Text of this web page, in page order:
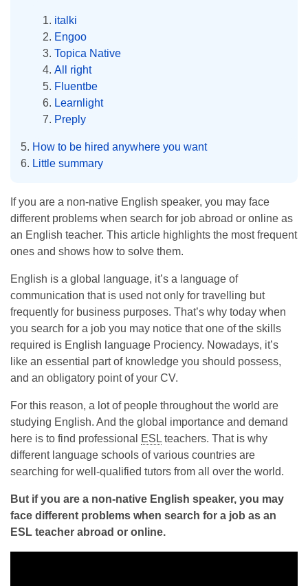
italki
Engoo
Topica Native
All right
Fluentbe
Learnlight
Preply
How to be hired anywhere you want
Little summary
If you are a non-native English speaker, you may face
different problems when search for job abroad or online as
an English teacher. This article highlights the most frequent
ones and shows how to solve them.
English is a global language, it’s a language of
communication that is used not only for travelling but
frequently for business purposes. That’s why today when
you search for a job you may notice that one of the skills
required is English language Prociency. Nowadays, it’s
like an essential part of knowledge you should possess,
and an obligatory point of your CV.
For this reason, a lot of people throughout the world are
studying English. And the global importance and demand
here is to find professional ESLteachers. That is why
different language schools of various countries are
searching for well-qualified tutors from all over the world.
But if you are a non-native English speaker, you may
face different problems when search for a job as an
ESL teacher abroad or online.